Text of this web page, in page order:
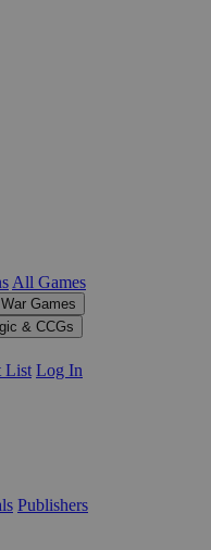
All Games
War Games
& CCGs
List Log In
Publishers